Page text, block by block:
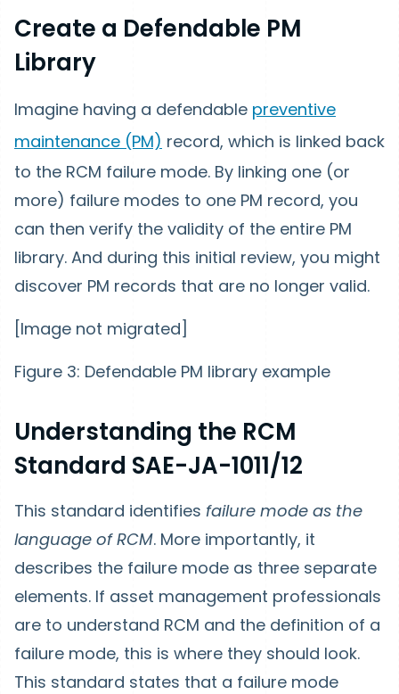
Create a Defendable PM
Library
Imagine having a defendable preventive
maintenance (PM) record, which is linked back
to the RCM failure mode. By linking one (or
more) failure modes to one PM record, you
can then verify the validity of the entire PM
library. And during this initial review, you might
discover PM records that are no longer valid.
[Image not migrated]
Figure 3: Defendable PM library example
Understanding the RCM
Standard SAE-JA-1011/12
This standard identifies failure mode as the
language of RCM. More importantly, it
describes the failure mode as three separate
elements. If asset management professionals
are to understand RCM and the definition of a
failure mode, this is where they should look.
This standard states that a failure mode